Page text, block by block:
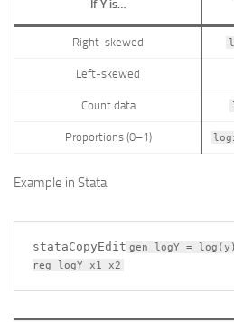
If Y is…
Right-skewed
Left-skewed
Count data
Proportions (0–1)
Example in Stata:
stataCopyEdit gen logY = log(y)